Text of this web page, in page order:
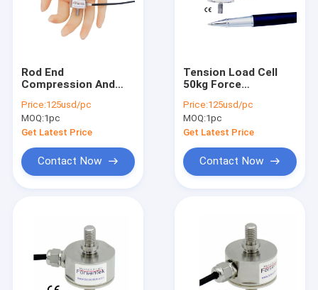
Rod End
Compression And
500N Force
Measurement
Transducer 100lb
Price:125usd/pc
MOQ:1pc
Get Latest Price
Contact Now
Tension Load Cell
50kg Force
Tension Force
Sensor 100lb
Price:125usd/pc
MOQ:1pc
Get Latest Price
Contact Now